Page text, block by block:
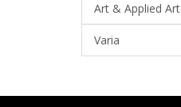
Art & Applied Art
Varia